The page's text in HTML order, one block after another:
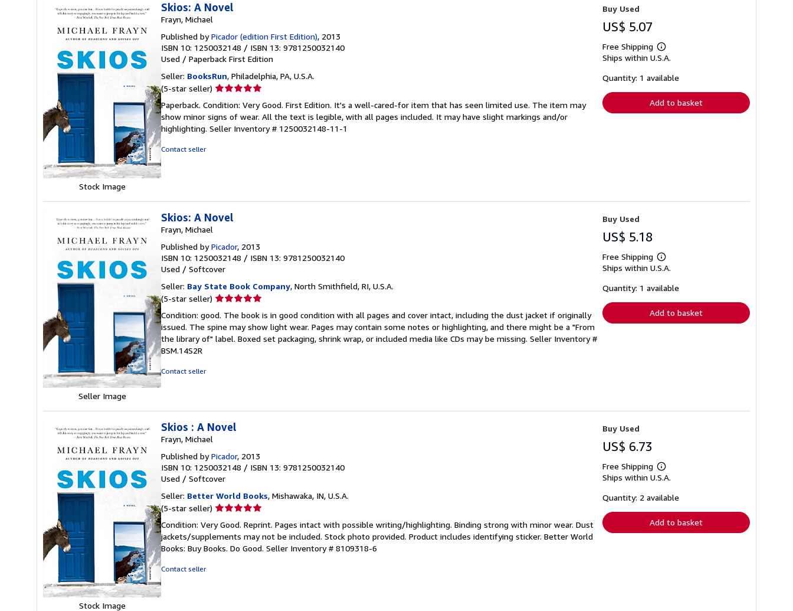
Stock Image
Skios: A Novel
Frayn, Michael
Published byPicador (edition First Edition), 2013
ISBN 10: 1250032148 / ISBN 13: 9781250032140
Used / Paperback First Edition
Seller: BooksRun, Philadelphia, PA, U.S.A.
(5-star seller) Seller
5
out
of
Paperback. Condition: Very Good. First Edition. It's a well-cared-for item that has seen limited use. The item may
show minor signs of wear. All the text is legible, with all pages included. It may have slight markings and/or
highlighting. Seller Inventory # 1250032148-11-1
Contact seller
Buy Used
US$ 5.07
Free Shipping
Learn
more
shipping
Ships within U.S.A.
Quantity: 1 available
Add to basket
Seller Image
Skios: A Novel
Frayn, Michael
Published byPicador, 2013
ISBN 10: 1250032148 / ISBN 13: 9781250032140
Used / Softcover
Seller: Bay State Book Company, North Smithfield, RI, U.S.A.
(5-star seller) Seller
5
out
of
Condition: good. The book is in good condition with all pages and cover intact, including the dust jacket if originally
issued. The spine may show light wear. Pages may contain some notes or highlighting, and there might be a "From
the library of" label. Boxed set packaging, shrink wrap, or included media like CDs may be missing. Seller Inventory #
BSM.14S2R
Contact seller
Buy Used
US$ 5.18
Free Shipping
Learn
more
shipping
Ships within U.S.A.
Quantity: 1 available
Add to basket
Stock Image
Skios : A Novel
Frayn, Michael
Published byPicador, 2013
ISBN 10: 1250032148 / ISBN 13: 9781250032140
Used / Softcover
Seller: Better World Books, Mishawaka, IN, U.S.A.
(5-star seller) Seller
5
out
of
Condition: Very Good. Reprint. Pages intact with possible writing/highlighting. Binding strong with minor wear. Dust
jackets/supplements may not be included. Stock photo provided. Product includes identifying sticker. Better World
Books: Buy Books. Do Good. Seller Inventory # 8109318-6
Contact seller
Buy Used
US$ 6.73
Free Shipping
Learn
more
shipping
Ships within U.S.A.
Quantity: 2 available
Add to basket